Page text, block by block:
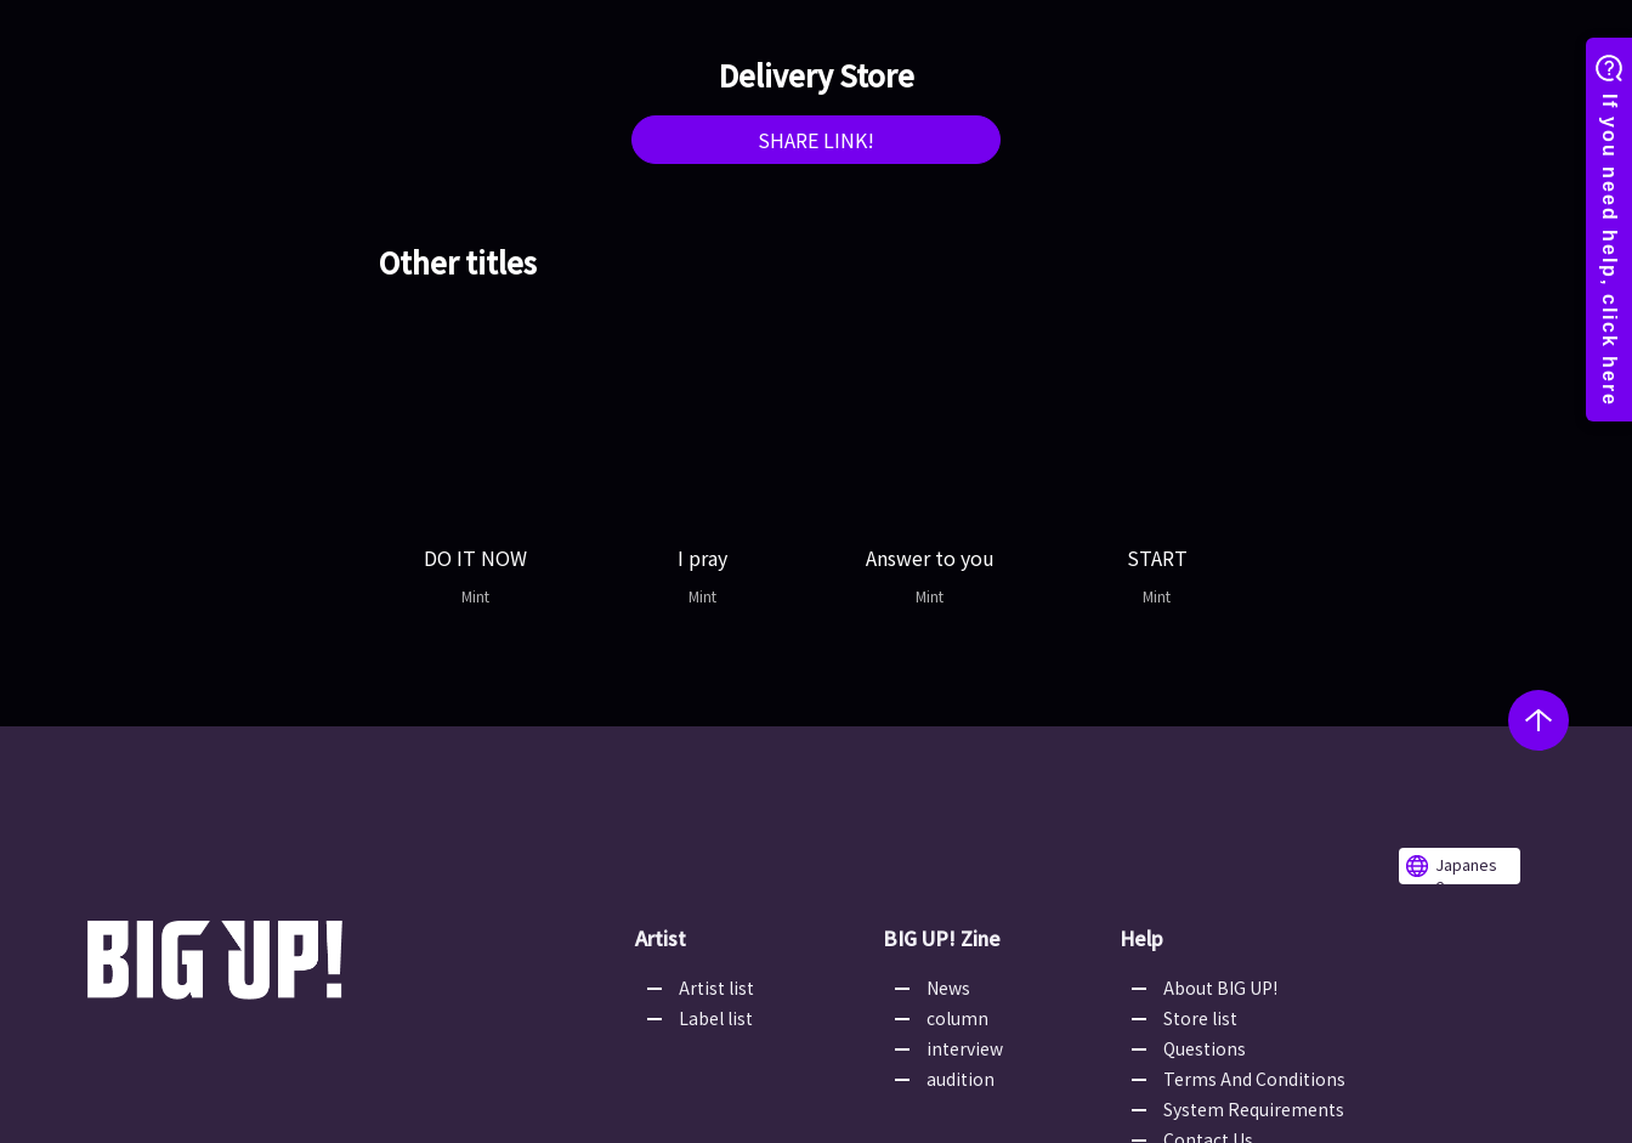
Delivery Store
SHARE LINK!
Other titles
DO IT NOW
Mint
I pray
Mint
Answer to you
Mint
START
Mint
Japanes
e
Artist
Artist list
Label list
BIG UP! Zine
News
column
interview
audition
Help
About BIG UP!
Store list
Questions
Terms And Conditions
System Requirements